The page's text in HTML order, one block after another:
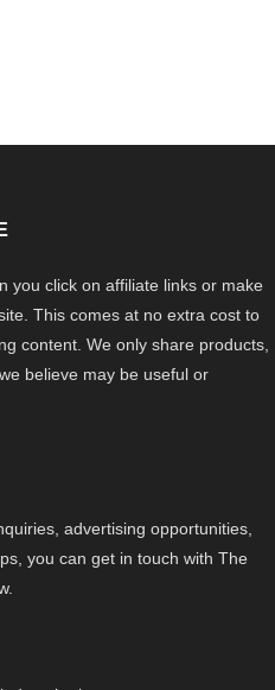
you click on affiliate links or make
This comes at no extra cost to
content. We only share products,
believe may be useful or
advertising opportunities,
you can get in touch with The